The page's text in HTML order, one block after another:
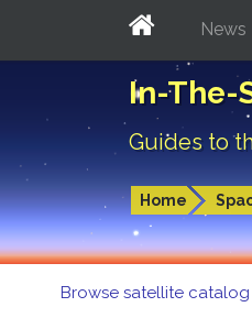
In-The-
Guides to
Home
News
Browse satellite catalog